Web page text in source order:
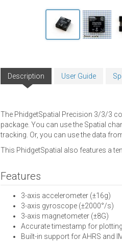
Description User Guide
The PhidgetSpatial Precision 3/3/3
package. You can use the Spatial
tracking. Or, you can use the data
This PhidgetSpatial also features a
Features
3-axis accelerometer (±16g)
3-axis gyroscope (±2000°/s)
3-axis magnetometer (±8G)
Accurate timestamp for
Built-in support for AHRS and